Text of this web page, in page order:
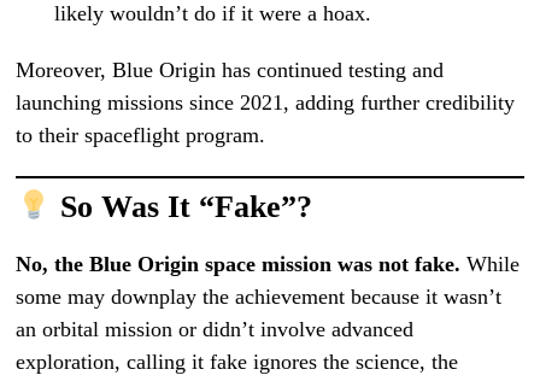
likely wouldn’t do if it were a hoax.
Moreover, Blue Origin has continued testing and
launching missions since 2021, adding further credibility
to their spaceflight program.
So Was It “Fake”?
No, the Blue Origin space mission was not fake. While
some may downplay the achievement because it wasn’t
an orbital mission or didn’t involve advanced
exploration, calling it fake ignores the science, the